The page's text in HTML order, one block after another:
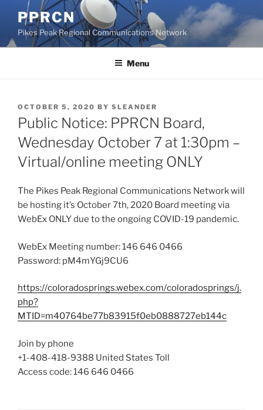
content
PPRCN
Pikes Peak Regional Communications Network
Menu
POSTED
ON
OCTOBER 5, 2020 BY SLEANDER
Public Notice: PPRCN Board,
Wednesday October 7 at 1:30pm –
Virtual/online meeting ONLY
The Pikes Peak Regional Communications Network will
be hosting it’s October 7th, 2020 Board meeting via
WebEx ONLY due to the ongoing COVID-19 pandemic.
WebEx Meeting number:146 646 0466
Password: pM4mYGj9CU6
https://coloradosprings.webex.com/coloradosprings/j.
php?
MTID=m40764be77b83915f0eb0888727eb144c
Join by phone
+1-408-418-9388 United States Toll
Access code:146 646 0466